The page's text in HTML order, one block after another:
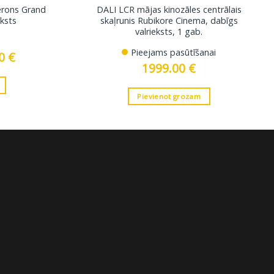
Grand
€Current
price
DALI LCR mājas kinozāles centrālais
skaļrunis Rubikore Cinema, dabīgs
valrieksts, 1 gab.
Pieejams pasūtīšanai
1999.00 €
Pievienot grozam